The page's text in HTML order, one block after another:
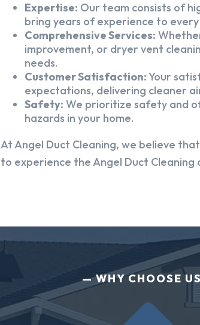
Expertise: Our team consists of
bring years of experience to
Comprehensive Services:
improvement, or dryer vent
needs.
Customer Satisfaction:Your
expectations, delivering cleaner
Safety: We prioritize safety and
hazards in your home.
At Angel Duct Cleaning, we believe
to experience the Angel Duct
WHY CHOOSE US